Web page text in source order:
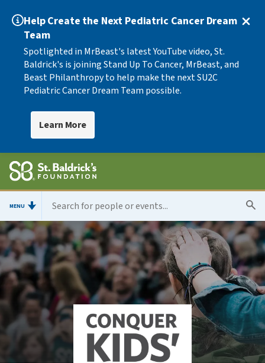
Help Create the Next Pediatric Cancer Dream
Team
Spotlighted in MrBeast's latest YouTube video, St.
Baldrick's is joining Stand Up To Cancer, MrBeast, and
Beast Philanthropy to help make the next SU2C
Pediatric Cancer Dream Team possible.
Learn More
MENU